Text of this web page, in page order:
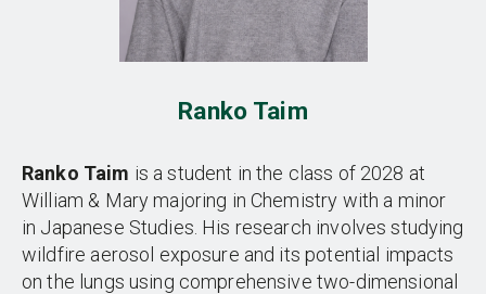
Ranko Taim
Ranko Taim is a student in the class of 2028 at
William & Mary majoring in Chemistry with a minor
in Japanese Studies. His research involves studying
wildfire aerosol exposure and its potential impacts
on the lungs using comprehensive two-dimensional